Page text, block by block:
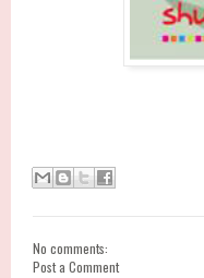
No comments:
Post a Comment